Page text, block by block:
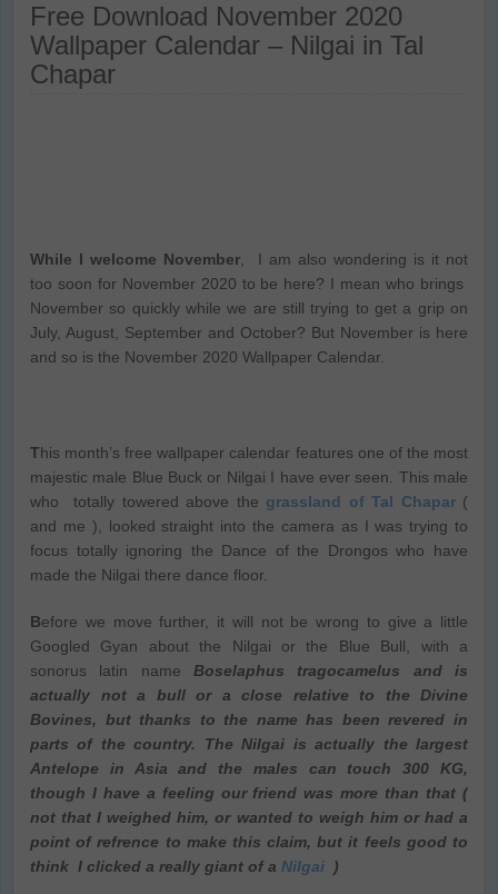
Free Download November 2020
Wallpaper Calendar – Nilgai in Tal
Chapar
While I welcome November , I am also wondering is it not
too soon for November 2020 to be here? I mean who brings
November so quickly while we are still trying to get a grip on
July, August, September and October? But November is here
and so is the November 2020 Wallpaper Calendar.
This month’s free wallpaper calendar features one of the most
majestic male Blue Buck or Nilgai I have ever seen. This male
who totally towered above the grassland of Tal Chapar(
and me ), looked straight into the camera as I was trying to
focus totally ignoring the Dance of the Drongos who have
made the Nilgai there dance floor.
Before we move further, it will not be wrong to give a little
Googled Gyan about the Nilgai or the Blue Bull, with a
sonorus latin name Boselaphus tragocamelus and is
actually not a bull or a close relative to the Divine
Bovines, but thanks to the name has been revered in
parts of the country. The Nilgai is actually the largest
Antelope in Asia and the males can touch 300 KG,
though I have a feeling our friend was more than that (
not that I weighed him, or wanted to weigh him or had a
point of refrence to make this claim, but it feels good to
think I clicked a really giant of a Nilgai )